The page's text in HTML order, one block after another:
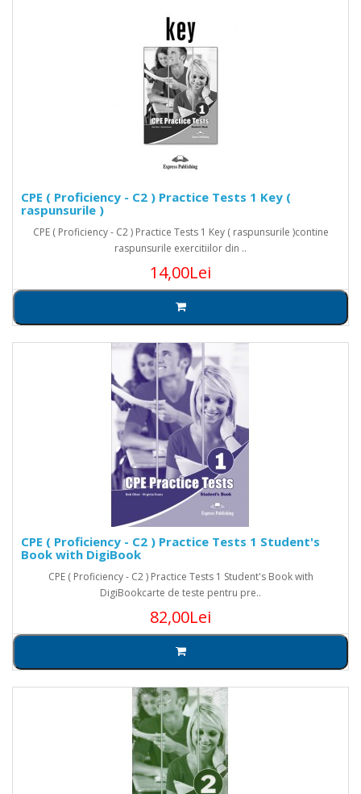
CPE ( Proficiency - C2 ) Practice Tests 1 Key (
raspunsurile )
CPE ( Proficiency - C2 ) Practice Tests 1 Key ( raspunsurile )contine
raspunsurile exercitiilor din ..
14,00Lei
CPE ( Proficiency - C2 ) Practice Tests 1 Student's
Book with DigiBook
CPE ( Proficiency - C2 ) Practice Tests 1 Student's Book with
DigiBookcarte de teste pentru pre..
82,00Lei